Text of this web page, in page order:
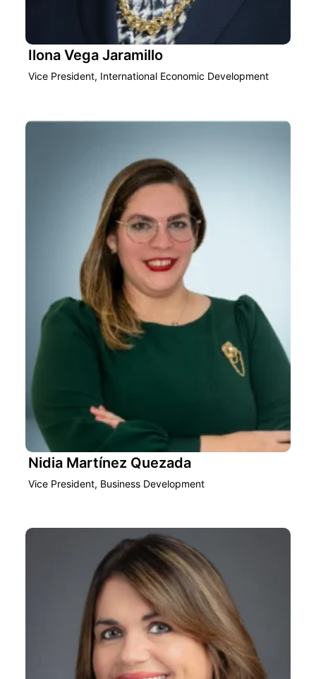
Ilona Vega Jaramillo
Vice President, International Economic Development
Nidia Martínez Quezada
Vice President, Business Development